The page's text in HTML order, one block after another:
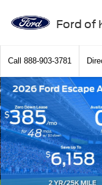
Ford of
Call 888-903-3781